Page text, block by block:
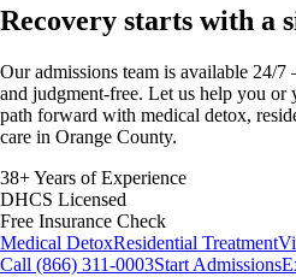
Recovery starts with a
Our admissions team is available 24/
and judgment-free. Let us help you
path forward with medical detox,
care in Orange County.
38+ Years of Experience
DHCS Licensed
Free Insurance Check
Medical DetoxResidential Treatment
Call (866) 311-0003Start Admissions